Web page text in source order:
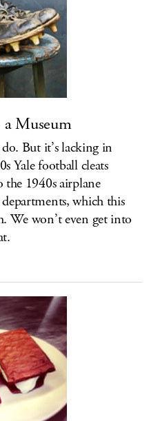
Museum
But it’s lacking in
Yale football cleats
1940s airplane
which this
We won’t even get into